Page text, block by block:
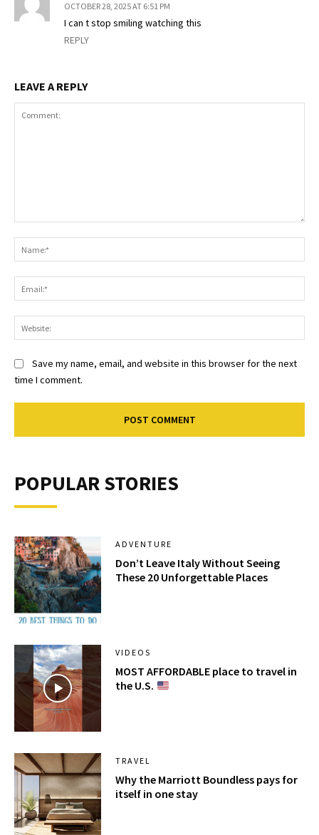
OCTOBER 28, 2025 AT 6:51 PM
I can t stop smiling watching this
REPLY
LEAVE A REPLY
Save my name, email, and website in this browser for the next
time I comment.
POPULAR STORIES
ADVENTURE
Don’t Leave Italy Without Seeing
These 20 Unforgettable Places
VIDEOS
MOST AFFORDABLE place to travel in
the U.S.
TRAVEL
Why the Marriott Boundless pays for
itself in one stay